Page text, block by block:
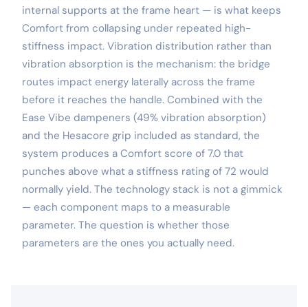
internal supports at the frame heart — is what keeps
Comfort from collapsing under repeated high-
stiffness impact. Vibration distribution rather than
vibration absorption is the mechanism: the bridge
routes impact energy laterally across the frame
before it reaches the handle. Combined with the
Ease Vibe dampeners (49% vibration absorption)
and the Hesacore grip included as standard, the
system produces a Comfort score of 7.0 that
punches above what a stiffness rating of 72 would
normally yield. The technology stack is not a gimmick
— each component maps to a measurable
parameter. The question is whether those
parameters are the ones you actually need.